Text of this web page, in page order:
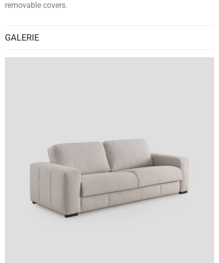
removable covers.
GALERIE